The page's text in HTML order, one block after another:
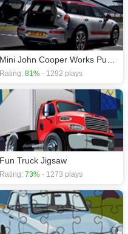
Mini John Cooper Works Puzzle
Rating: 81% - 1292 plays
Fun Truck Jigsaw
Rating: 73% - 1273 plays